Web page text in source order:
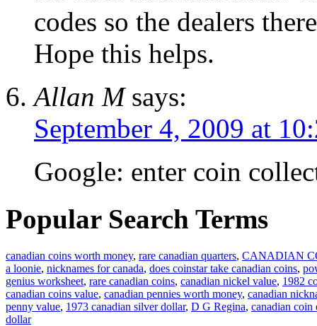
codes so the dealers
Hope this helps.
Allan M says:
September 4, 2009 at
Google: enter coin
Popular Search Terms
canadian coins worth money, rare canadian quarters, CANADIAN
a loonie, nicknames for canada, does coinstar take canadian coins,
genius worksheet, rare canadian coins, canadian nickel value, 1982
canadian coins value, canadian pennies worth money, canadian
penny value, 1973 canadian silver dollar, D G Regina, canadian coin
dollar